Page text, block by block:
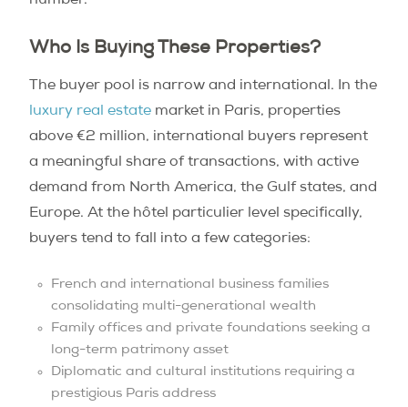
Who Is Buying These Properties?
The buyer pool is narrow and international. In the
luxury real estate market in Paris, properties
above €2 million, international buyers represent
a meaningful share of transactions, with active
demand from North America, the Gulf states, and
Europe. At the hôtel particulier level specifically,
buyers tend to fall into a few categories:
French and international business families
consolidating multi-generational wealth
Family offices and private foundations seeking a
long-term patrimony asset
Diplomatic and cultural institutions requiring a
prestigious Paris address